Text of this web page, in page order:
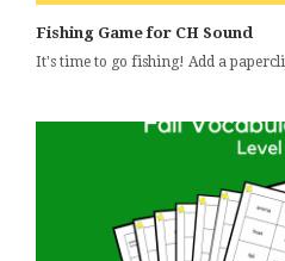
Fishing Game for CH Sound
It's time to go fishing! Add a